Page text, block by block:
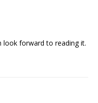
look forward to reading it.